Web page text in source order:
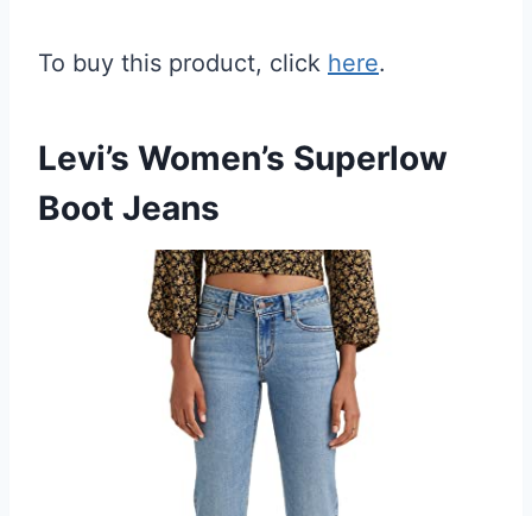
To buy this product, click here.
Levi’s Women’s Superlow
Boot Jeans